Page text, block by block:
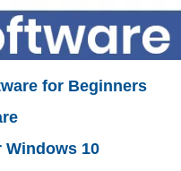
for Beginners
Windows 10